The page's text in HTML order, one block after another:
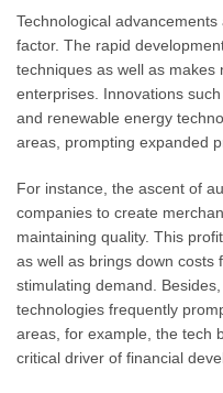
Technological
factor. The rapid
techniques as well as makes
enterprises. Innovations
and renewable energy
areas, prompting expanded
For instance, the ascent of
companies to create
maintaining quality. This
as well as brings down costs
stimulating demand.
technologies frequently
areas, for example, the tech
critical driver of financial